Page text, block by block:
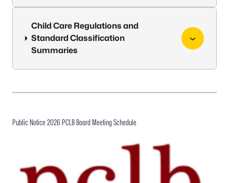
Child Care Regulations and
Standard Classification
Summaries
Public Notice 2026 PCLB Board Meeting Schedule